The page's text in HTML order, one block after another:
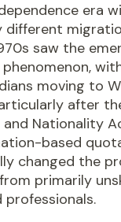
era
different
saw the
moving to
after
Nationality
based
changed the
primarily